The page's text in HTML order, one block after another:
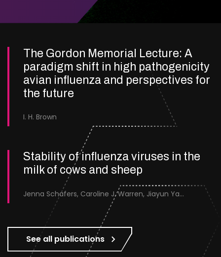
The Gordon Memorial Lecture: A
paradigm shift in high pathogenicity
avian influenza and perspectives for
the future
I. H. Brown
Stability of influenza viruses in the
milk of cows and sheep
Jenna Schafers, Caroline J. Warren, Jiayun Yang, Junsen Zhang, Sarah J. Cole, Jayne Cooper, Karolina Drewek, Natalie McGinn, Mehnaz Qureshi, Scott M. Reid, Nunticha Pankaew, Wenfang Spring Tan, Sarah K. Walsh, Ashley C. Banyard, Ian Brown, Paul Digard, Munir Iqbal, Joe James, Thomas P. Peacock, Edward Hutchinson
See all publications